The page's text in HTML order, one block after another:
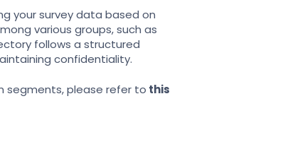
your survey data based on
various groups, such as
follows a structured
confidentiality.
please refer to this